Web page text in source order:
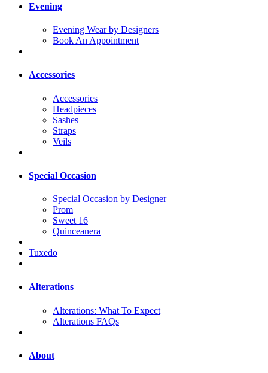
Evening
Evening Wear by Designers
Book An Appointment
Accessories
Accessories
Headpieces
Sashes
Straps
Veils
Special Occasion
Special Occasion by Designer
Prom
Sweet 16
Quinceanera
Tuxedo
Alterations
Alterations: What To Expect
Alterations FAQs
About